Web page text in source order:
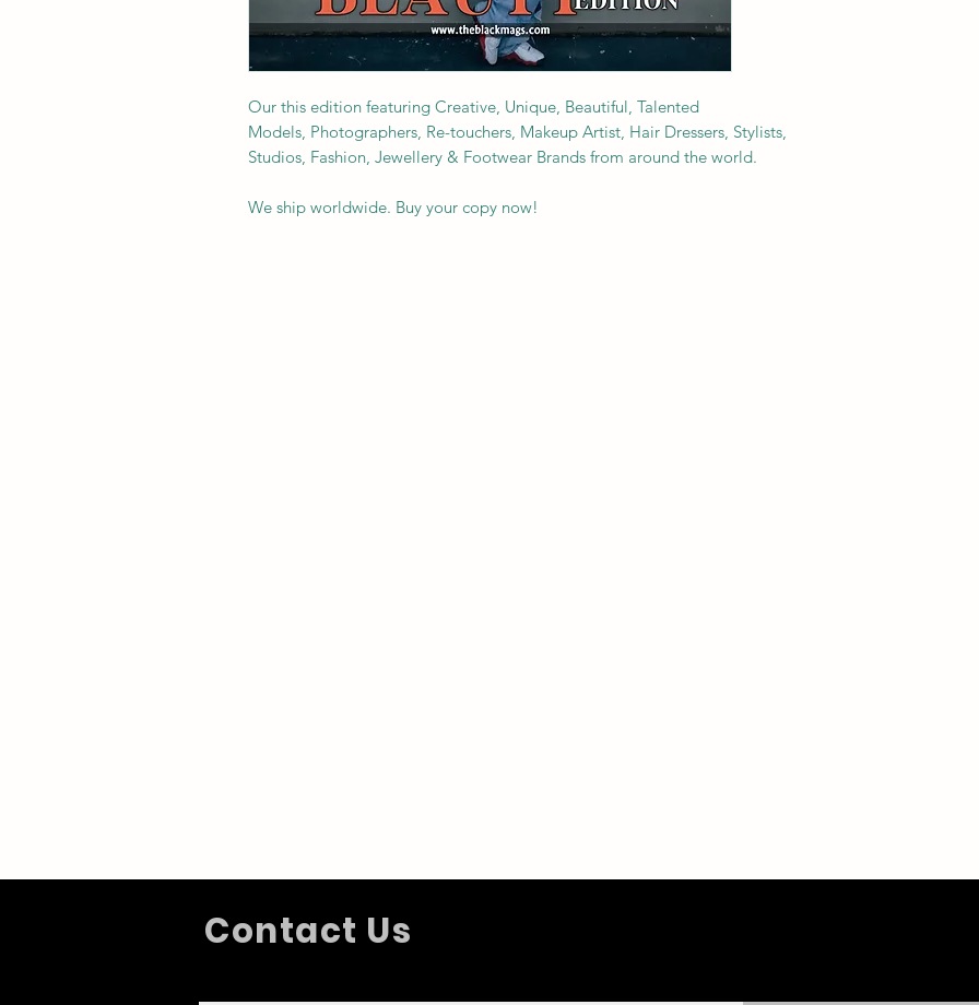
Our this edition featuring Creative, Unique, Beautiful, Talented
Models, Photographers, Re-touchers, Makeup Artist, Hair Dressers, Stylists,
Studios, Fashion, Jewellery & Footwear Brands from around the world.
We ship worldwide. Buy your copy now!
Contact Us